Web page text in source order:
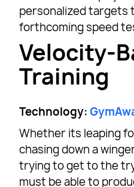
personalized targets
forthcoming speed
Velocity-
Training
Technology:
Whether its leaping
chasing down a
trying to get to the
must be able to